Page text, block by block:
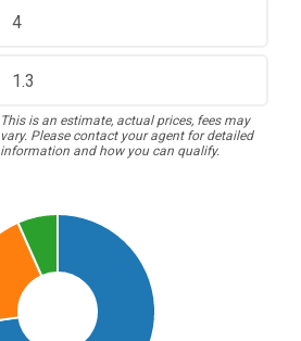
This is an estimate, actual prices, fees may
vary. Please contact your agent for detailed
information and how you can qualify.